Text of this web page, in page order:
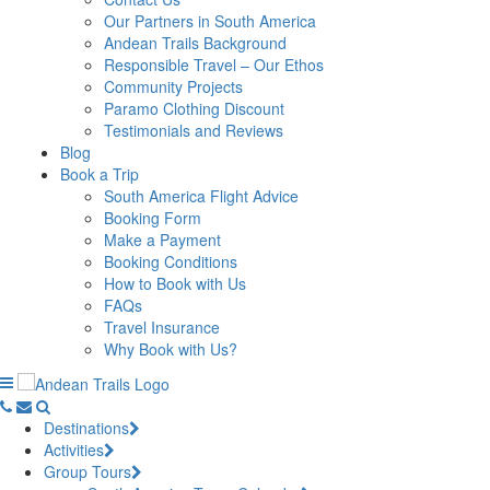
Our Partners in South America
Andean Trails Background
Responsible Travel – Our Ethos
Community Projects
Paramo Clothing Discount
Testimonials and Reviews
Blog
Book a Trip
South America Flight Advice
Booking Form
Make a Payment
Booking Conditions
How to Book with Us
FAQs
Travel Insurance
Why Book with Us?
Destinations
Activities
Group Tours